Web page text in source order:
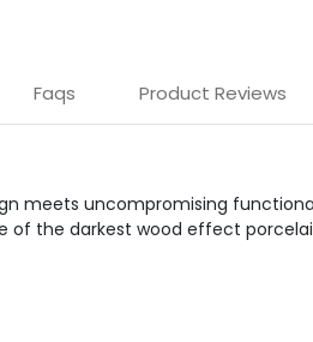
Faqs Product Reviews
meets uncompromising
of the darkest wood effect